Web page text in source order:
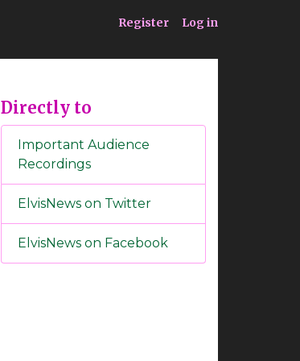
Register Log in
Directly to
Important Audience
Recordings
ElvisNews on Twitter
ElvisNews on Facebook